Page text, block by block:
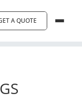
A QUOTE